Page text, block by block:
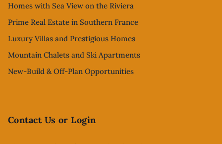
Homes with Sea View on the Riviera
Prime Real Estate in Southern France
Luxury Villas and Prestigious Homes
Mountain Chalets and Ski Apartments
New-Build & Off-Plan Opportunities
Contact Us or Login